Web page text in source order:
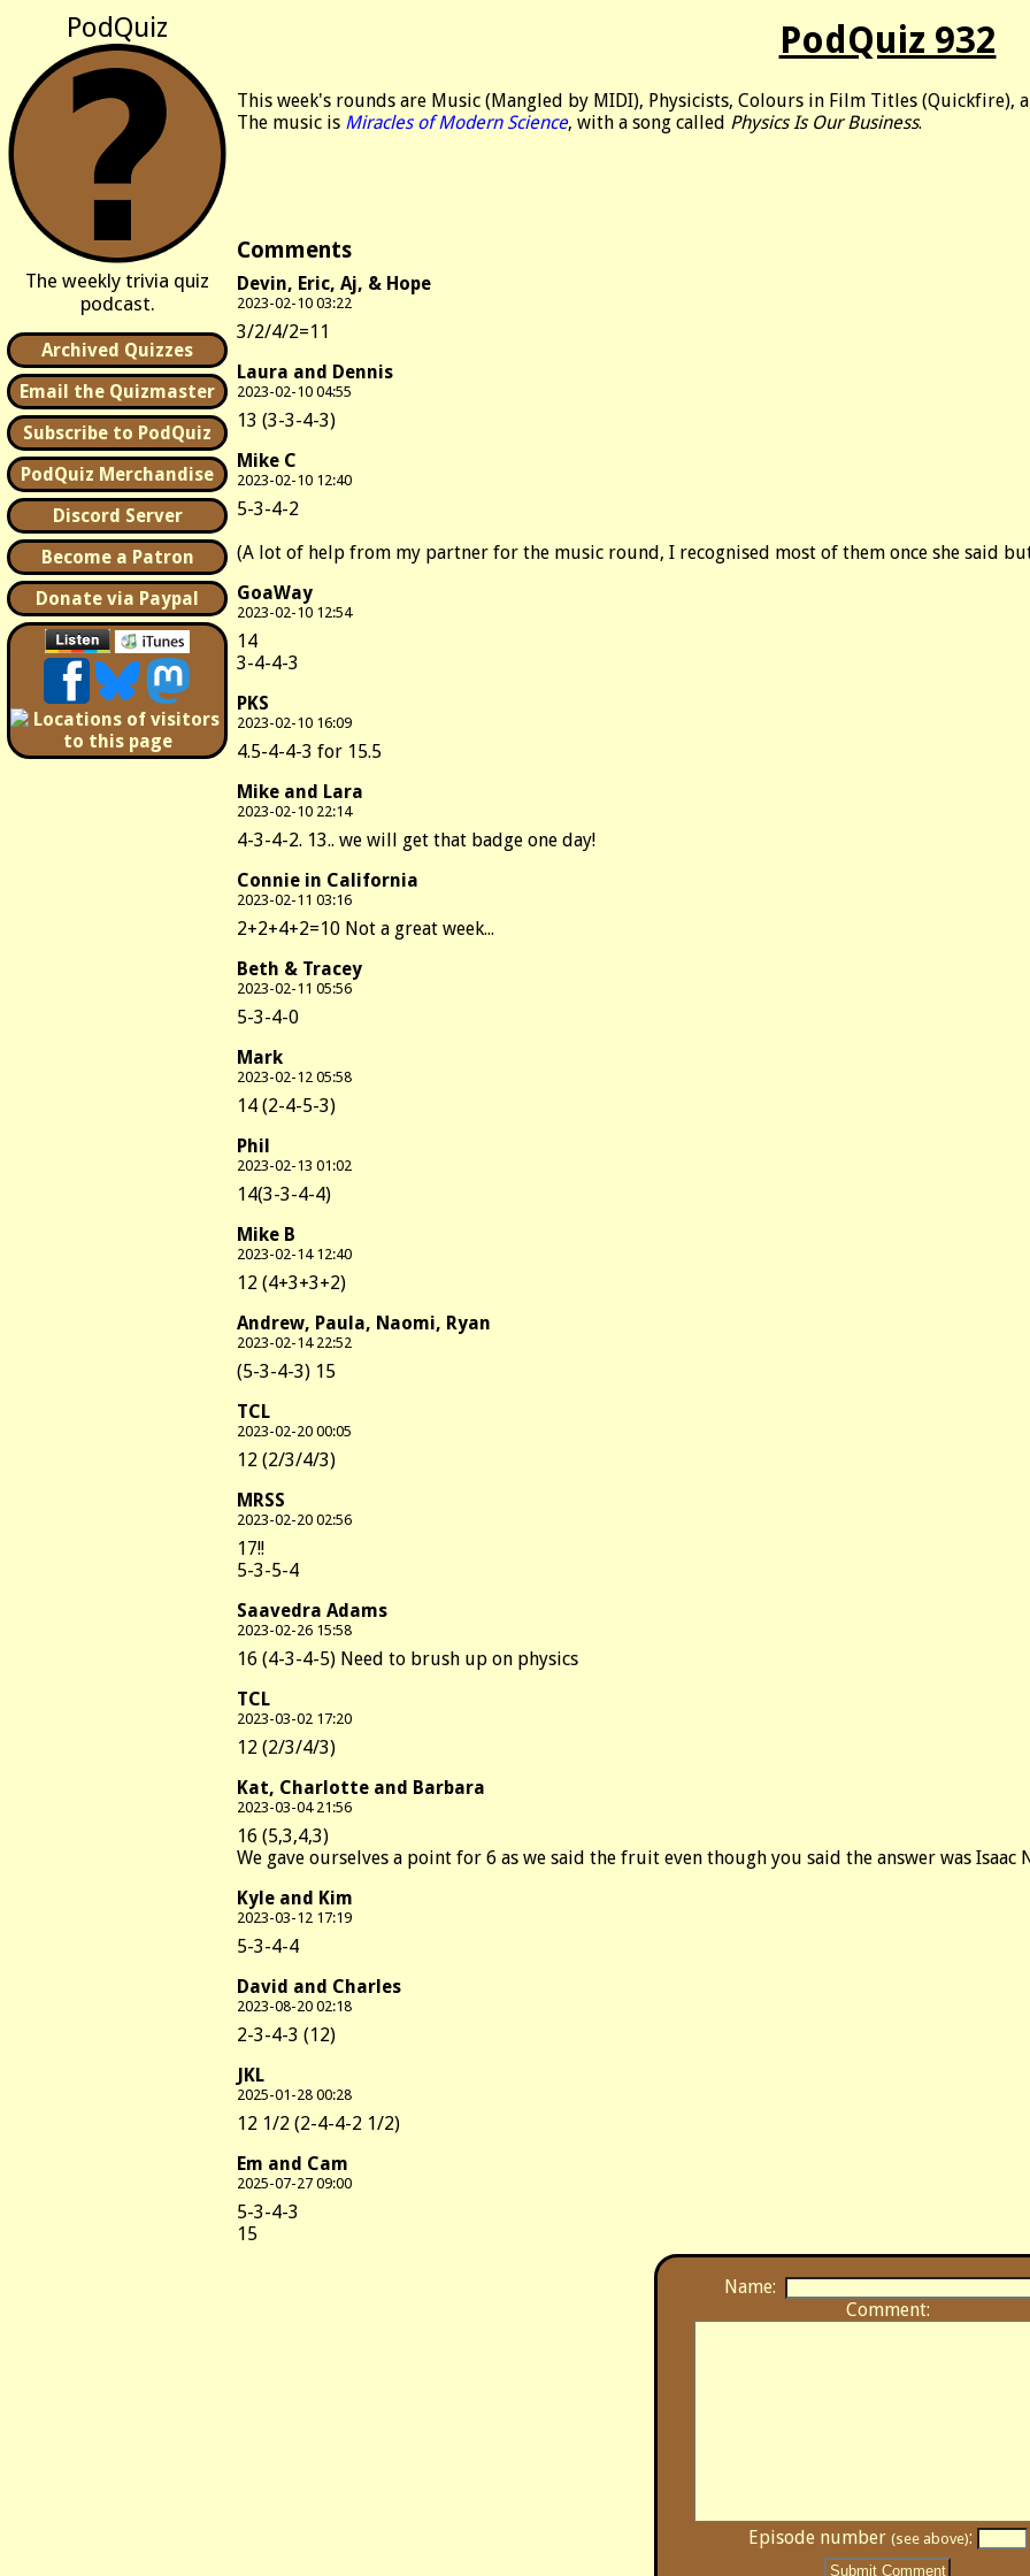
PodQuiz
The weekly trivia quiz
podcast.
Archived Quizzes
Email the Quizmaster
Subscribe to PodQuiz
PodQuiz Merchandise
Discord Server
Become a Patron
Donate via Paypal
PodQuiz 932
This week's rounds are Music (Mangled by MIDI), Physicists, Colours in Film Titles (Quickfire),
The music is Miracles of Modern Science, with a song called Physics Is Our Business.
Comments
Devin, Eric, Aj, & Hope
2023-02-10 03:22
3/2/4/2=11
Laura and Dennis
2023-02-10 04:55
13 (3-3-4-3)
Mike C
2023-02-10 12:40
5-3-4-2
(A lot of help from my partner for the music round, I recognised most of them once she said
GoaWay
2023-02-10 12:54
14
3-4-4-3
PKS
2023-02-10 16:09
4.5-4-4-3 for 15.5
Mike and Lara
2023-02-10 22:14
4-3-4-2. 13.. we will get that badge one day!
Connie in California
2023-02-11 03:16
2+2+4+2=10 Not a great week...
Beth & Tracey
2023-02-11 05:56
5-3-4-0
Mark
2023-02-12 05:58
14 (2-4-5-3)
Phil
2023-02-13 01:02
14(3-3-4-4)
Mike B
2023-02-14 12:40
12 (4+3+3+2)
Andrew, Paula, Naomi, Ryan
2023-02-14 22:52
(5-3-4-3) 15
TCL
2023-02-20 00:05
12 (2/3/4/3)
MRSS
2023-02-20 02:56
17!!
5-3-5-4
Saavedra Adams
2023-02-26 15:58
16 (4-3-4-5) Need to brush up on physics
TCL
2023-03-02 17:20
12 (2/3/4/3)
Kat, Charlotte and Barbara
2023-03-04 21:56
16 (5,3,4,3)
We gave ourselves a point for 6 as we said the fruit even though you said the answer was Isaac
Kyle and Kim
2023-03-12 17:19
5-3-4-4
David and Charles
2023-08-20 02:18
2-3-4-3 (12)
JKL
2025-01-28 00:28
12 1/2 (2-4-4-2 1/2)
Em and Cam
2025-07-27 09:00
5-3-4-3
15
Name:
Comment:
Episode number (see above):